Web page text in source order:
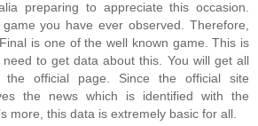
preparing to appreciate this occasion.
you have ever observed. Therefore,
is one of the well known game. This is
to get data about this. You will get all
official page. Since the official site
the news which is identified with the
more, this data is extremely basic for all.